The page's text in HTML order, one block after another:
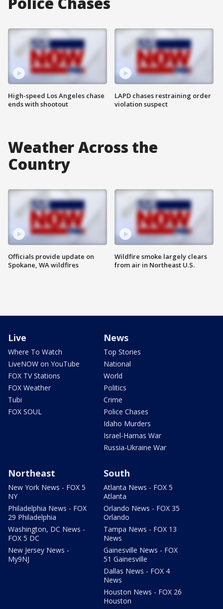
High-speed Los Angeles chase
ends with shootout
LAPD chases restraining order
violation suspect
Weather Across the
Country
Officials provide update on
Spokane, WA wildfires
Wildfire smoke largely clears
from air in Northeast U.S.
Live
Where To Watch
LiveNOW on YouTube
FOX TV Stations
FOX Weather
Tubi
FOX SOUL
News
Top Stories
National
World
Politics
Crime
Police Chases
Idaho Murders
Israel-Hamas War
Russia-Ukraine War
Northeast
New York News - FOX 5
NY
Philadelphia News - FOX
29 Philadelphia
Washington, DC News -
FOX 5 DC
New Jersey News -
My9NJ
South
Atlanta News - FOX 5
Atlanta
Orlando News - FOX 35
Orlando
Tampa News - FOX 13
News
Gainesville News - FOX
51 Gainesville
Dallas News - FOX 4
News
Houston News - FOX 26
Houston